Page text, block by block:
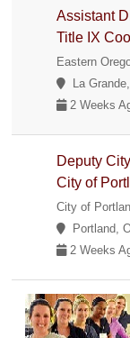
Assistant
Title IX
Eastern
La
2 Weeks
Deputy
City of
City of
Portland,
2 Weeks